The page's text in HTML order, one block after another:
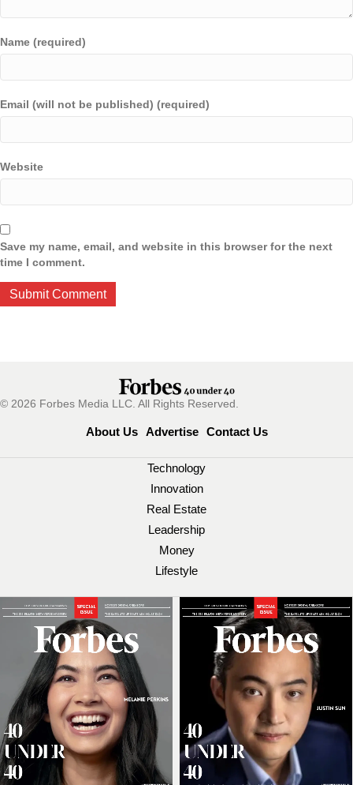
Name (required)
Email (will not be published) (required)
Website
Save my name, email, and website in this browser for the next
time I comment.
© 2026 Forbes Media LLC. All Rights Reserved.
About Us Advertise Contact Us
Technology
Innovation
Real Estate
Leadership
Money
Lifestyle